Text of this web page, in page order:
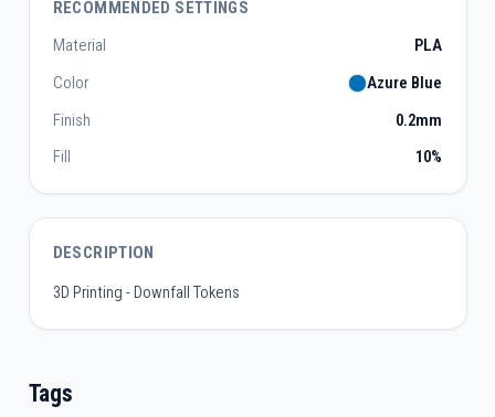
RECOMMENDED SETTINGS
Material
PLA
Color
Azure Blue
Finish
0.2mm
Fill
10%
DESCRIPTION
3D Printing - Downfall Tokens
Tags